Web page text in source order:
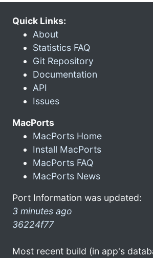
Quick Links:
About
Statistics FAQ
Git Repository
Documentation
API
Issues
MacPorts
MacPorts Home
Install MacPorts
MacPorts FAQ
MacPorts News
Port Information was updated:
3 minutes ago
36224f77
Most recent build (in app's